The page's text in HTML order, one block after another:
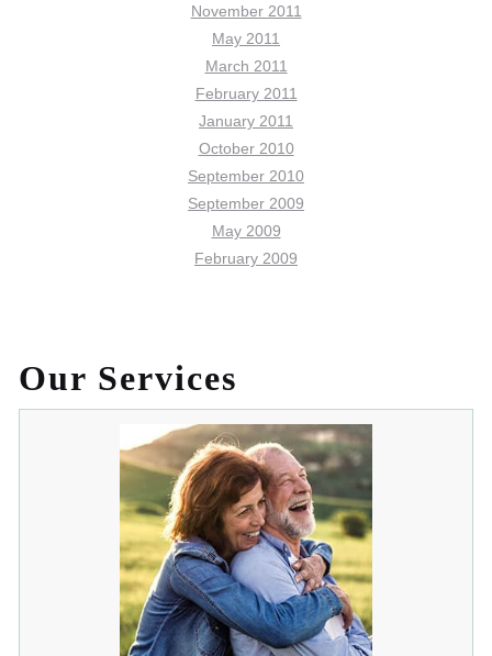
November 2011
May 2011
March 2011
February 2011
January 2011
October 2010
September 2010
September 2009
May 2009
February 2009
Our Services